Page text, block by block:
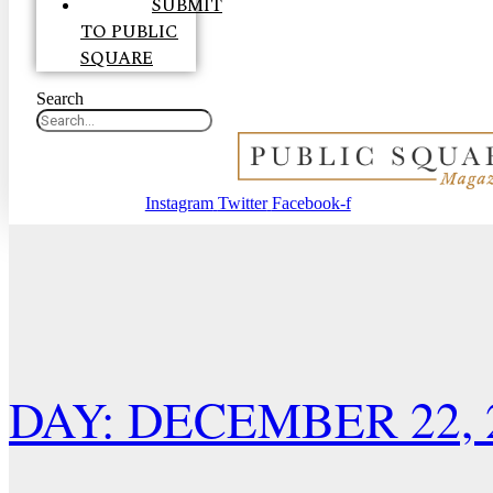
SUBMIT
TO PUBLIC
SQUARE
Search
Instagram Twitter Facebook-f
DAY: DECEMBER 22,